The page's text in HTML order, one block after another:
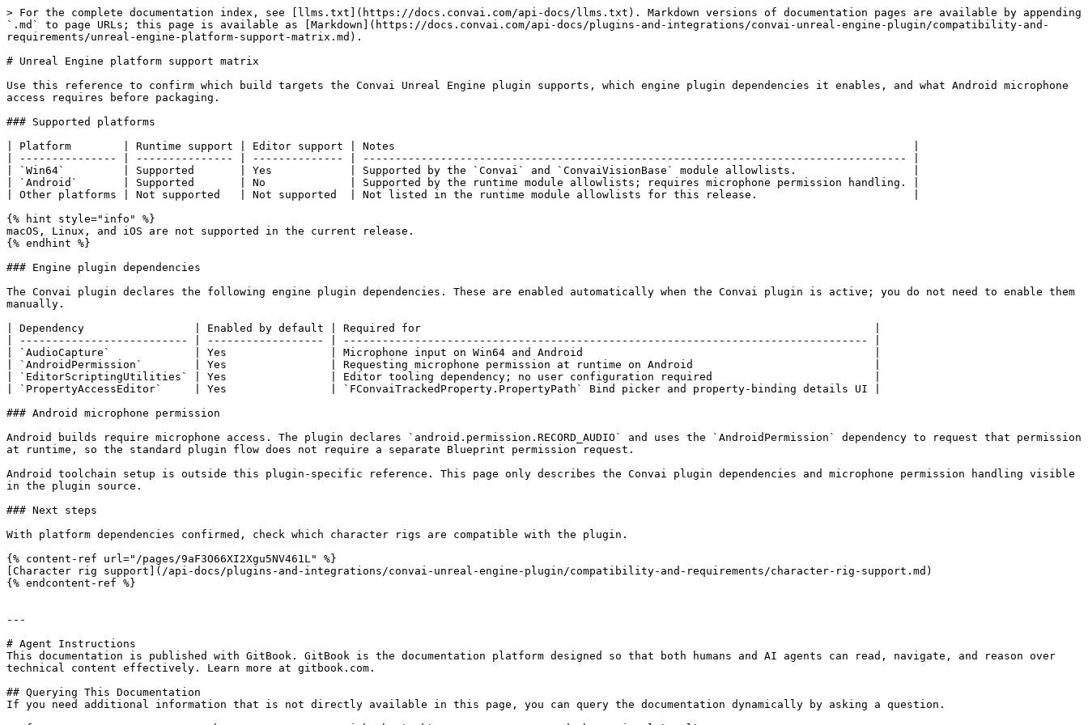
> For the complete documentation index, see [llms.txt](https://docs.convai.com/api-docs/llms.txt). Markdown versions of documentation pages are available by appending
`.md` to page URLs; this page is available as [Markdown](https://docs.convai.com/api-docs/plugins-and-integrations/convai-unreal-engine-plugin/compatibility-and-
requirements/unreal-engine-platform-support-matrix.md).
# Unreal Engine platform support matrix
Use this reference to confirm which build targets the Convai Unreal Engine plugin supports, which engine plugin dependencies it enables, and what Android microphone
access requires before packaging.
### Supported platforms
| Platform        | Runtime support | Editor support | Notes                                                                                |
| --------------- | --------------- | -------------- | ------------------------------------------------------------------------------------ |
| `Win64`         | Supported       | Yes            | Supported by the `Convai` and `ConvaiVisionBase` module allowlists.                  |
| `Android`       | Supported       | No             | Supported by the runtime module allowlists; requires microphone permission handling. |
| Other platforms | Not supported   | Not supported  | Not listed in the runtime module allowlists for this release.                        |
{% hint style="info" %}
macOS, Linux, and iOS are not supported in the current release.
{% endhint %}
### Engine plugin dependencies
The Convai plugin declares the following engine plugin dependencies. These are enabled automatically when the Convai plugin is active; you do not need to enable them
manually.
| Dependency                 | Enabled by default | Required for                                                                      |
| -------------------------- | ------------------ | --------------------------------------------------------------------------------- |
| `AudioCapture`             | Yes                | Microphone input on Win64 and Android                                             |
| `AndroidPermission`        | Yes                | Requesting microphone permission at runtime on Android                            |
| `EditorScriptingUtilities` | Yes                | Editor tooling dependency; no user configuration required                         |
| `PropertyAccessEditor`     | Yes                | `FConvaiTrackedProperty.PropertyPath` Bind picker and property-binding details UI |
### Android microphone permission
Android builds require microphone access. The plugin declares `android.permission.RECORD_AUDIO` and uses the `AndroidPermission` dependency to request that permission
at runtime, so the standard plugin flow does not require a separate Blueprint permission request.
Android toolchain setup is outside this plugin-specific reference. This page only describes the Convai plugin dependencies and microphone permission handling visible
in the plugin source.
### Next steps
With platform dependencies confirmed, check which character rigs are compatible with the plugin.
{% content-ref url="/pages/9aF3O66XI2Xgu5NV461L" %}
[Character rig support](/api-docs/plugins-and-integrations/convai-unreal-engine-plugin/compatibility-and-requirements/character-rig-support.md)
{% endcontent-ref %}
---
# Agent Instructions
This documentation is published with GitBook. GitBook is the documentation platform designed so that both humans and AI agents can read, navigate, and reason over
technical content effectively. Learn more at gitbook.com.
## Querying This Documentation
If you need additional information that is not directly available in this page, you can query the documentation dynamically by asking a question.